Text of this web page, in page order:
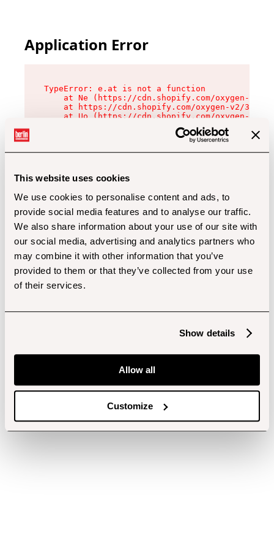
This website uses cookies
We use cookies to personalise content and ads, to
provide social media features and to analyse our traffic.
We also share information about your use of our site with
our social media, advertising and analytics partners who
may combine it with other information that you’ve
provided to them or that they’ve collected from your use
of their services.
Show details
Allow all
Customize
Application Error
TypeError: e.at is not a function
at Ne (https://cdn.shopify.com/oxygen-v2/
at https://cdn.shopify.com/oxygen-v2/
at Uo (https://cdn.shopify.com/oxygen-v2/
at Zu (https://cdn.shopify.com/oxygen-v2/
at xc (https://cdn.shopify.com/oxygen-v2/
at Sc (https://cdn.shopify.com/oxygen-v2/
at Xd (https://cdn.shopify.com/oxygen-v2/
at gc (https://cdn.shopify.com/oxygen-v2/